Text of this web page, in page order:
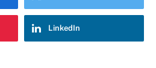
LinkedIn